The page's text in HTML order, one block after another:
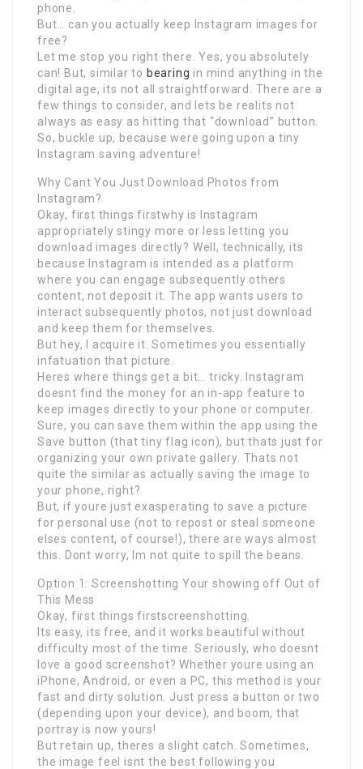
phone.
But… can you actually keep Instagram images for
free?
Let me stop you right there. Yes, you absolutely
can! But, similar to bearing in mind anything in the
digital age, its not all straightforward. There are a
few things to consider, and lets be realits not
always as easy as hitting that “download” button.
So, buckle up, because were going upon a tiny
Instagram saving adventure!
Why Cant You Just Download Photos from
Instagram?
Okay, first things firstwhy is Instagram
appropriately stingy more or less letting you
download images directly? Well, technically, its
because Instagram is intended as a platform
where you can engage subsequently others
content, not deposit it. The app wants users to
interact subsequently photos, not just download
and keep them for themselves.
But hey, I acquire it. Sometimes you essentially
infatuation that picture.
Heres where things get a bit… tricky. Instagram
doesnt find the money for an in-app feature to
keep images directly to your phone or computer.
Sure, you can save them within the app using the
Save button (that tiny flag icon), but thats just for
organizing your own private gallery. Thats not
quite the similar as actually saving the image to
your phone, right?
But, if youre just exasperating to save a picture
for personal use (not to repost or steal someone
elses content, of course!), there are ways almost
this. Dont worry, Im not quite to spill the beans.
Option 1: Screenshotting Your showing off Out of
This Mess
Okay, first things firstscreenshotting.
Its easy, its free, and it works beautiful without
difficulty most of the time. Seriously, who doesnt
love a good screenshot? Whether youre using an
iPhone, Android, or even a PC, this method is your
fast and dirty solution. Just press a button or two
(depending upon your device), and boom, that
portray is now yours!
But retain up, theres a slight catch. Sometimes,
the image feel isnt the best following you